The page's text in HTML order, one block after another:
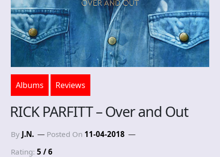
Albums Reviews
RICK PARFITT – Over and Out
By J.N. Posted On 11-04-2018
Rating: 5 / 6